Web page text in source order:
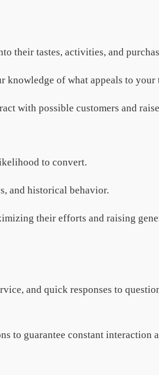
their tastes, activities, and
of what appeals to your
with possible customers and
to convert.
and historical behavior.
their efforts and raising
and quick responses to
to guarantee constant